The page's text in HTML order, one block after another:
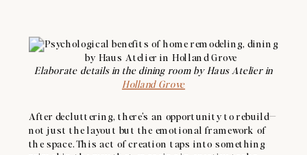
Elaborate details in the dining room by Haus Atelier in
Holland Grove
After decluttering, there’s an opportunity to rebuild—
not just the layout but the emotional framework of
the space. This act of creation taps into something